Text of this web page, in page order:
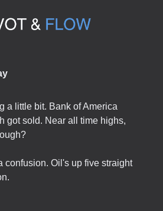
a little bit. Bank of America
got sold. Near all time highs,
confusion. Oil's up five straight